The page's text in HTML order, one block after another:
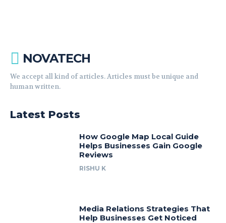
NOVATECH
We accept all kind of articles. Articles must be unique and
human written.
Latest Posts
How Google Map Local Guide
Helps Businesses Gain Google
Reviews
RISHU K
Media Relations Strategies That
Help Businesses Get Noticed